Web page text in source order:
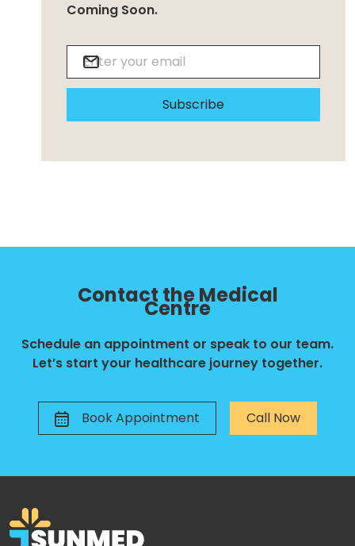
Coming Soon.
Subscribe
Contact the Medical
Centre
Schedule an appointment or speak to our team.
Let’s start your healthcare journey together.
Book Appointment Call Now